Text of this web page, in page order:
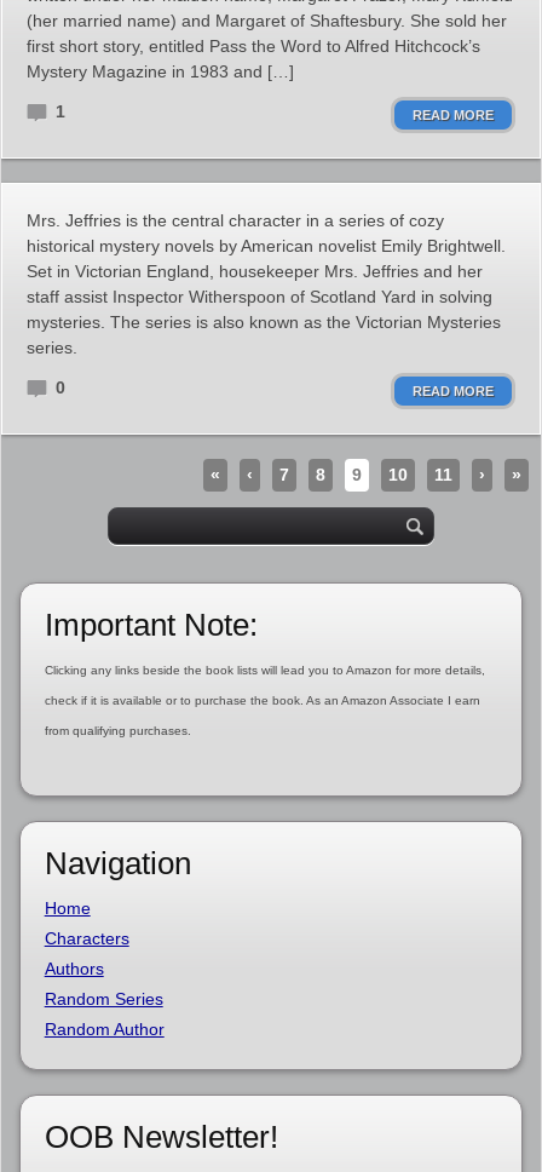
(her married name) and Margaret of Shaftesbury. She sold her
first short story, entitled Pass the Word to Alfred Hitchcock’s
Mystery Magazine in 1983 and […]
1 READ MORE
Mrs. Jeffries is the central character in a series of cozy
historical mystery novels by American novelist Emily Brightwell.
Set in Victorian England, housekeeper Mrs. Jeffries and her
staff assist Inspector Witherspoon of Scotland Yard in solving
mysteries. The series is also known as the Victorian Mysteries
series.
0 READ MORE
« ‹ 7 8 9 10 11 › »
Important Note:
Clicking any links beside the book lists will lead you to Amazon for more details,
check if it is available or to purchase the book. As an Amazon Associate I earn
from qualifying purchases.
Navigation
Home
Characters
Authors
Random Series
Random Author
OOB Newsletter!